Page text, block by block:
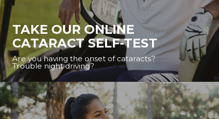
TAKE OUR ONLINE
CATARACT SELF-TEST
Are you having the onset of cataracts?
Trouble night driving?